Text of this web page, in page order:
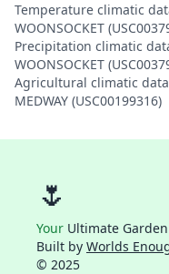
Temperature climatic
WOONSOCKET
Precipitation climatic
WOONSOCKET
Agricultural climatic
MEDWAY (USC00199316)
🌷
Your Ultimate
Built by Worlds
© 2025